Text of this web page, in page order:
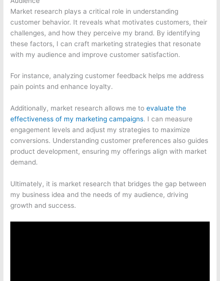
Market research plays a critical role in understanding
customer behavior. It reveals what motivates customers, their
challenges, and how they perceive my brand. By identifying
these factors, I can craft marketing strategies that resonate
with my audience and improve customer satisfaction.
For instance, analyzing customer feedback helps me address
pain points and enhance loyalty.
Additionally, market research allows me toevaluate the
effectiveness of my marketing campaigns. I can measure
engagement levels and adjust my strategies to maximize
conversions. Understanding customer preferences also guides
product development, ensuring my offerings align with market
demand.
Ultimately, it is market research that bridges the gap between
my business idea and the needs of my audience, driving
growth and success.